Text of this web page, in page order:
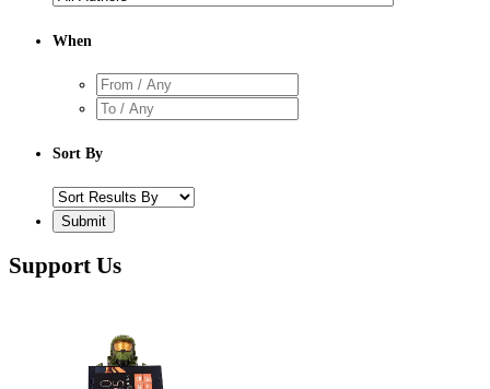
When
Sort By
Support Us